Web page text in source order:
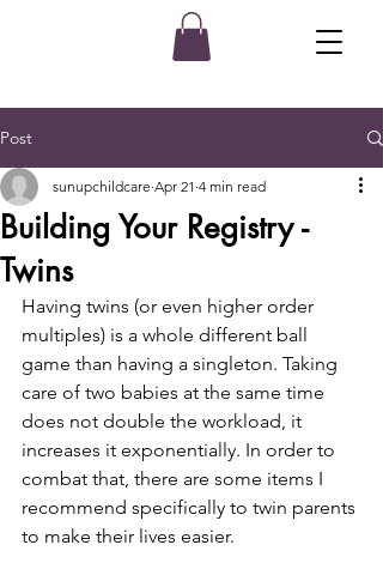
Post
Building Your Registry -
Twins
sunupchildcare Apr 21 4 min read
Having twins (or even higher order
multiples) is a whole different ball
game than having a singleton. Taking
care of two babies at the same time
does not double the workload, it
increases it exponentially. In order to
combat that, there are some items I
recommend specifically to twin parents
to make their lives easier.